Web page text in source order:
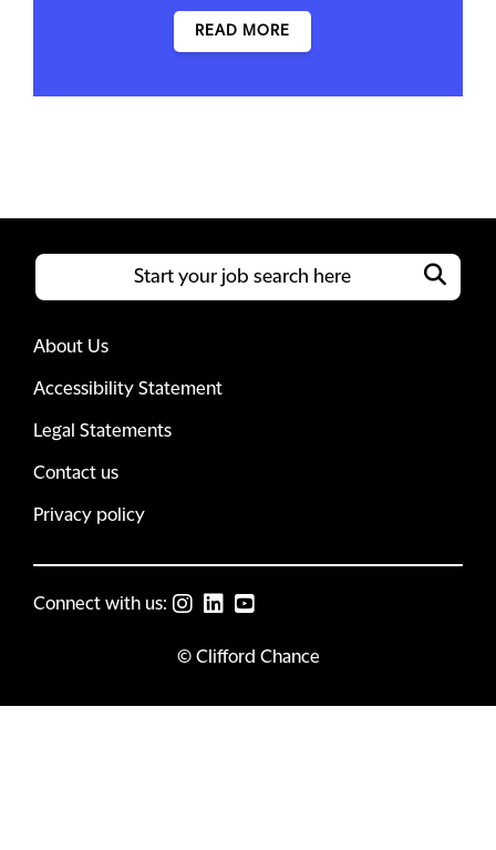
READ MORE
About Us
Accessibility Statement
Legal Statements
Contact us
Privacy policy
Connect with us:
© Clifford Chance